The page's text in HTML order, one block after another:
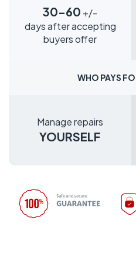
30-60 +/-
days after accepting
buyers offer
WHO PAYS
Manage repairs
YOURSELF